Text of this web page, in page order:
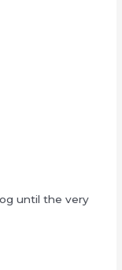
until the very